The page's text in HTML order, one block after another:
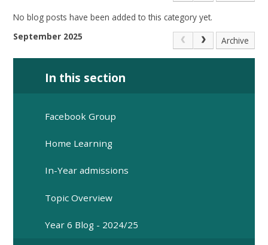
No blog posts have been added to this category yet.
September 2025
Archive
In this section
Facebook Group
Home Learning
In-Year admissions
Topic Overview
Year 6 Blog - 2024/25